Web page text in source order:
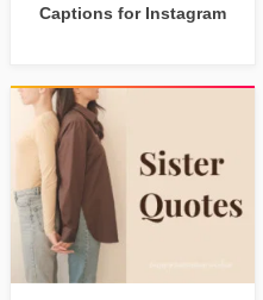
Captions for Instagram